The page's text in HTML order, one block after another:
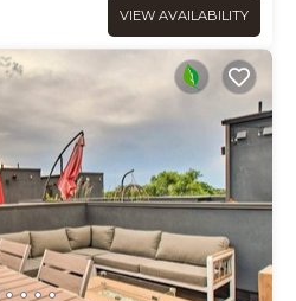
VIEW AVAILABILITY